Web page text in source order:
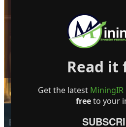
EDITOR PICKS
Read it
Get the latest MiningIR
freeto your